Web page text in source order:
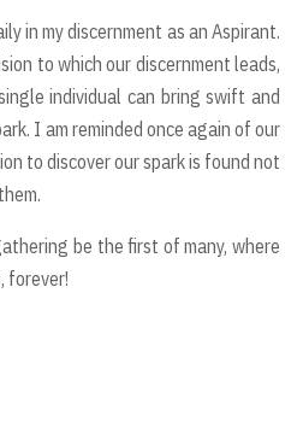
in my discernment as an Aspirant.
to which our discernment leads,
individual can bring swift and
I am reminded once again of our
to discover our spark is found not
be the first of many, where
forever!